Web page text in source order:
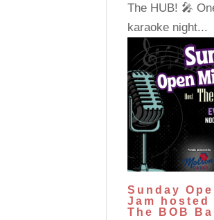
The HUB! 🎤
karaoke night...
Sunday
Jam hosted
The BOB